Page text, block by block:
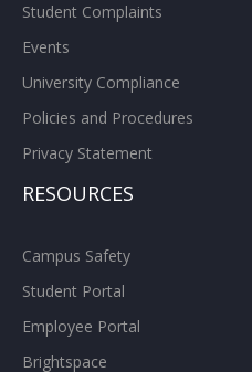
Student Complaints
Events
University Compliance
Policies and Procedures
Privacy Statement
RESOURCES
Campus Safety
Student Portal
Employee Portal
Brightspace